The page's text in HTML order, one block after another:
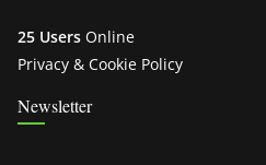
25 Users Online
Privacy & Cookie Policy
Newsletter